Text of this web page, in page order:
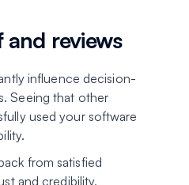
and reviews
influence decision-
Seeing that other
used your software
from satisfied
and credibility,